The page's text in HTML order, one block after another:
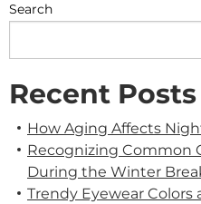
Search
Recent Posts
How Aging Affects
Recognizing Common
During the Winter
Trendy Eyewear Colors